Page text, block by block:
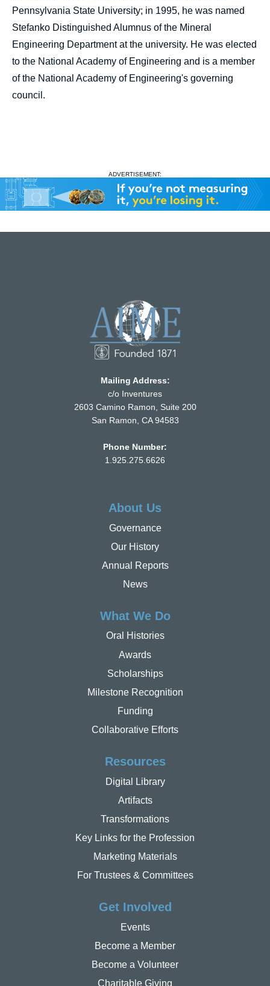
Pennsylvania State University; in 1995, he was named
Stefanko Distinguished Alumnus of the Mineral
Engineering Department at the university. He was elected
to the National Academy of Engineering and is a member
of the National Academy of Engineering's governing
council.
ADVERTISEMENT:
Mailing Address:
c/o Inventures
2603 Camino Ramon, Suite 200
San Ramon, CA 94583
Phone Number:
1.925.275.6626
About Us
Governance
Our History
Annual Reports
News
What We Do
Oral Histories
Awards
Scholarships
Milestone Recognition
Funding
Collaborative Efforts
Resources
Digital Library
Artifacts
Transformations
Key Links for the Profession
Marketing Materials
For Trustees & Committees
Get Involved
Events
Become a Member
Become a Volunteer
Charitable Giving